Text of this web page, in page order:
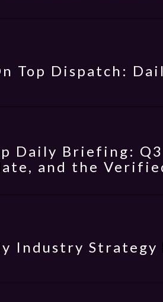
Top Dispatch:
Daily Briefing:
and the
Industry